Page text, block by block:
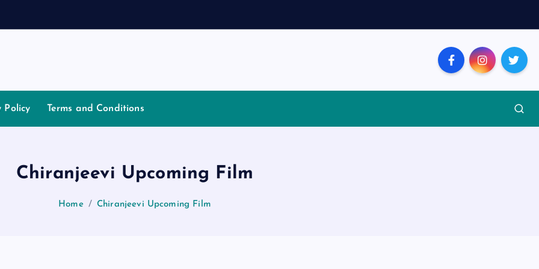
Policy Terms and Conditions
Chiranjeevi Upcoming Film
Home Chiranjeevi Upcoming Film